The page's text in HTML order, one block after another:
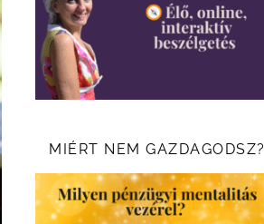
MIÉRT NEM GAZDAGODSZ?